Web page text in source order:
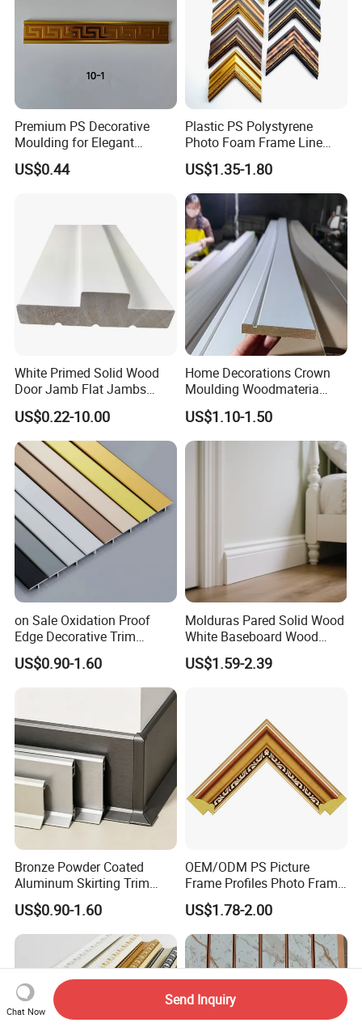
Premium PS Decorative
Moulding for Elegant
Interior Design
Enhancement
US$0.44
Plastic PS Polystyrene
Photo Foam Frame Line
Picture Frame Mouldings
US$1.35-1.80
White Primed Solid Wood
Door Jamb Flat Jambs
White Primed Finger
Joiinted Wood Flat Door
Jamb MDF Mouldings
Would Mouldings
US$0.22-10.00
Home Decorations Crown
Moulding Woodmateria
Cornice Ceiling Molding
Wall Moulding White Primed
Wall Trim Baseboards
Skirting Boards Door Jamb
US$1.10-1.50
on Sale Oxidation Proof
Edge Decorative Trim
Aluminum Alloy Decorative
Moulding for Cafe Wall
US$0.90-1.60
Molduras Pared Solid Wood
White Baseboard Wood
Moulding for Indoor Home
Decoration Cornices Oak
US$1.59-2.39
Bronze Powder Coated
Aluminum Skirting Trim
Cafe Minimalist Wall Base
Lines
US$0.90-1.60
OEM/ODM PS Picture
Frame Profiles Photo Frame
Mouldings Plastic Picture
Photo Silver Frame
Moulding Picture Frame
Plastic Mould Injection
Mould PVC Corner Bead
US$1.78-2.00
Chat Now
Send Inquiry